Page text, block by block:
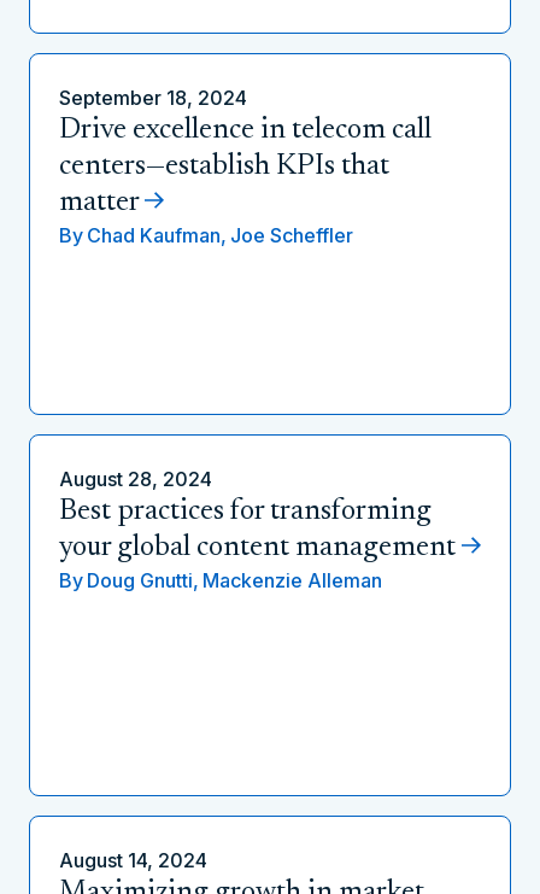
September 18, 2024
Drive excellence in telecom call
centers—establish KPIs that
matter
By Chad Kaufman, Joe Scheffler
August 28, 2024
Best practices for transforming
your global content management
By Doug Gnutti, Mackenzie Alleman
August 14, 2024